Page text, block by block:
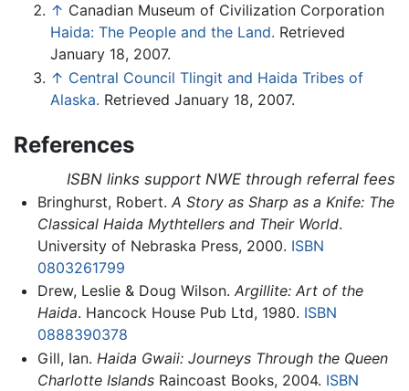
↑ Canadian Museum of Civilization Corporation
Haida: The People and the Land. Retrieved
January 18, 2007.
↑ Central Council Tlingit and Haida Tribes of
Alaska. Retrieved January 18, 2007.
References
ISBN links support NWE through referral fees
Bringhurst, Robert. A Story as Sharp as a Knife: The
Classical Haida Mythtellers and Their World.
University of Nebraska Press, 2000. ISBN
0803261799
Drew, Leslie & Doug Wilson. Argillite: Art of the
Haida. Hancock House Pub Ltd, 1980. ISBN
0888390378
Gill, Ian. Haida Gwaii: Journeys Through the Queen
Charlotte IslandsRaincoast Books, 2004. ISBN